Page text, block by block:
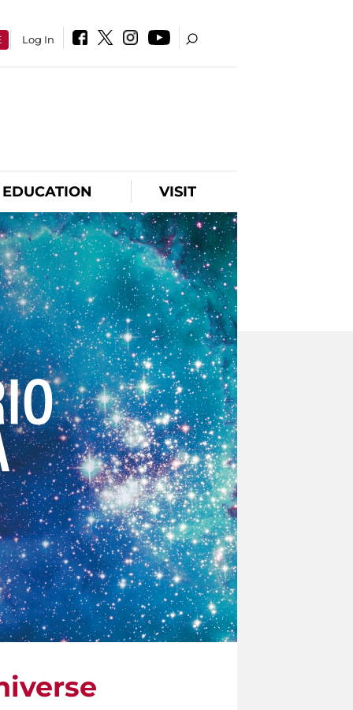
Log In
EDUCATION VISIT